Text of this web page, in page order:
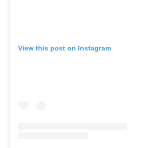
View this post on Instagram